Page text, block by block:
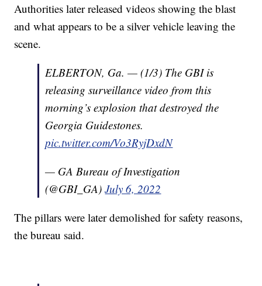
Authorities later released videos showing the blast
and what appears to be a silver vehicle leaving the
scene.
ELBERTON, Ga. — (1/3) The GBI is
releasing surveillance video from this
morning’s explosion that destroyed the
Georgia Guidestones.
pic.twitter.com/Vo3RyjDxdN
— GA Bureau of Investigation
(@GBI_GA)July 6, 2022
The pillars were later demolished for safety reasons,
the bureau said.